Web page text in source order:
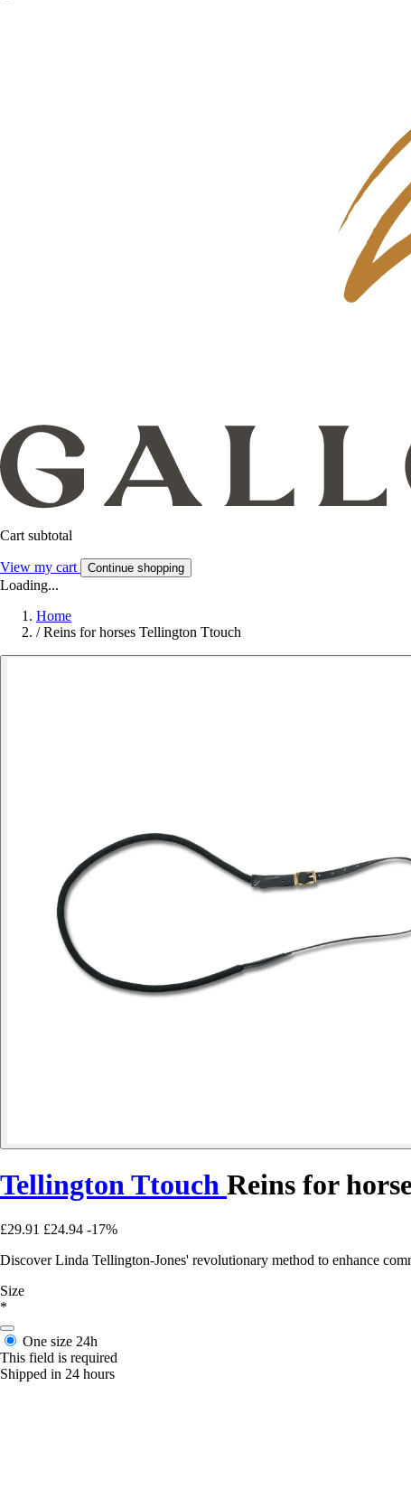
Cart subtotal
View my cart Continue shopping
Loading...
Home
/ Reins for horses Tellington Ttouch
Tellington Ttouch Reins for
£29.91 £24.94 -17%
Discover Linda Tellington-Jones' revolutionary method to enhance
Size
*
One size 24h
This field is required
Shipped in 24 hours